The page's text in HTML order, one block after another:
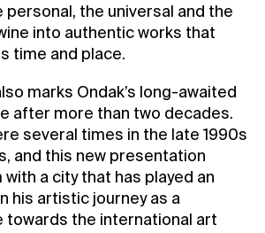
personal, the universal and the
into authentic works that
time and place.
marks Ondak’s long-awaited
after more than two decades.
several times in the late 1990s
and this new presentation
a city that has played an
his artistic journey as a
the international art